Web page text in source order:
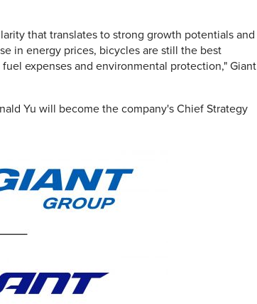
that translates to strong growth potentials and
in energy prices, bicycles are still the best
expenses and environmental protection," Giant
Yu will become the company's Chief Strategy